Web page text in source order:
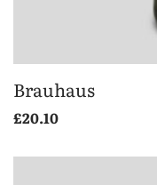
Brauhaus
£20.10